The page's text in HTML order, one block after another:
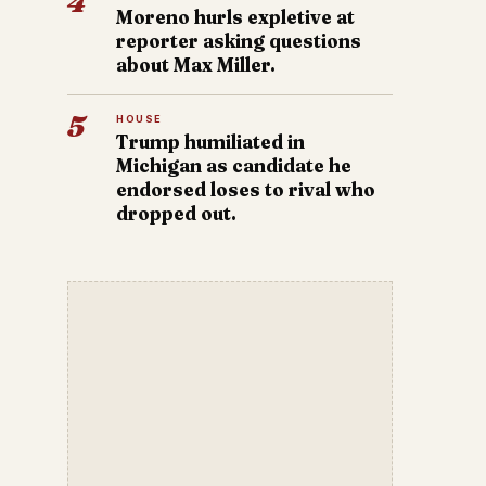
Moreno hurls expletive at
reporter asking questions
about Max Miller.
5 HOUSE
Trump humiliated in
Michigan as candidate he
endorsed loses to rival who
dropped out.